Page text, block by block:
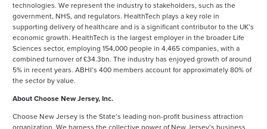
technologies. We represent the industry to stakeholders, such as the
government, NHS, and regulators. HealthTech plays a key role in
supporting delivery of healthcare and is a significant contributor to the UK’s
economic growth. HealthTech is the largest employer in the broader Life
Sciences sector, employing 154,000 people in 4,465 companies, with a
combined turnover of £34.3bn. The industry has enjoyed growth of around
5% in recent years. ABHI’s 400 members account for approximately 80% of
the sector by value.
About Choose New Jersey, Inc.
Choose New Jersey is the State’s leading non-profit business attraction